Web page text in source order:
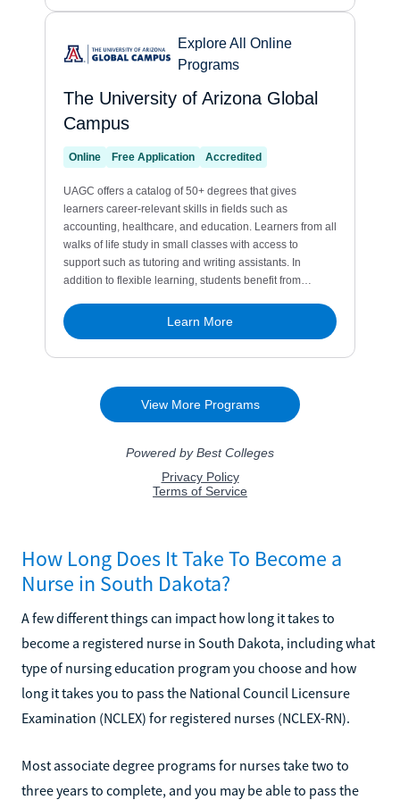
How Long Does It Take To Become a
Nurse in South Dakota?
A few different things can impact how long it takes to
become a registered nurse in South Dakota, including what
type of nursing education program you choose and how
long it takes you to pass the National Council Licensure
Examination (NCLEX) for registered nurses (NCLEX-RN).
Most associate degree programs for nurses take two to
three years to complete, and you may be able to pass the